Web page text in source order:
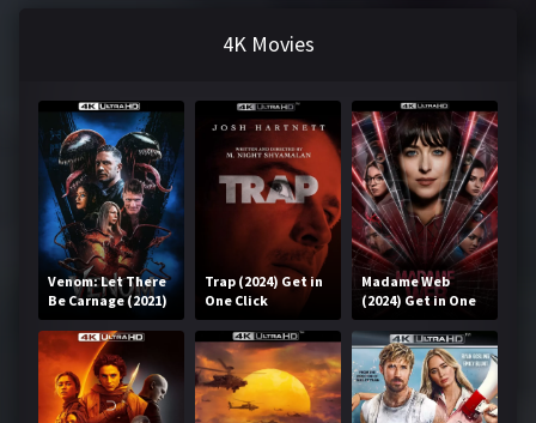
4K Movies
Venom: Let There
Be Carnage (2021)
Get in One Click
Trap (2024) Get in
One Click
Madame Web
(2024) Get in One
Click